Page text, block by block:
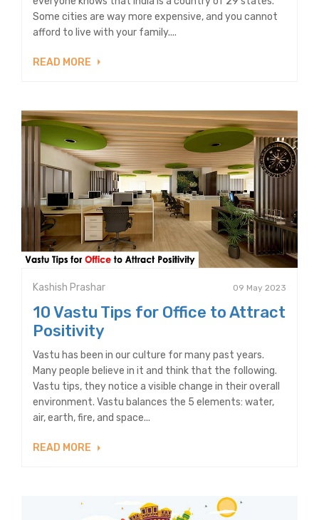
Some cities are way more expensive, and you cannot
afford to live with your family....
READ MORE
Kashish Prashar 09 May 2023
10 Vastu Tips for Office to Attract
Positivity
Vastu has been in our culture for many past years.
Many people believe in it and think that the following.
Vastu tips, they notice a visible change in their overall
environment. Vastu balances the 5 elements: water,
air, earth, fire, and space...
READ MORE